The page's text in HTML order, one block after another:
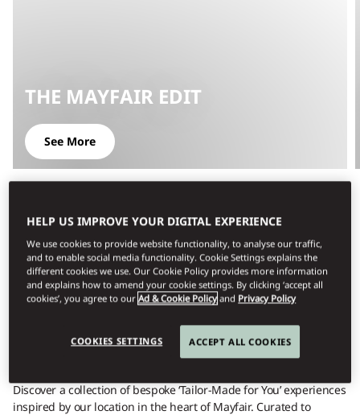
THE MAYFAIR EDIT
See More
YOUR UNIQUE
EXPERIENCES
Discover a collection of bespoke ‘Tailor-Made for You’ experiences
inspired by our location in the heart of Mayfair. Curated to
HELP US IMPROVE YOUR DIGITAL EXPERIENCE
We use cookies to provide website functionality, to analyse our traffic,
and to enable social media functionality. Cookie Settings explains the
different cookies we use. Our Cookie Policy provides more information
and explains how to amend your cookie settings. By clicking ‘accept all
cookies’, you agree to ourAd & Cookie Policy and Privacy Policy
COOKIES SETTINGS ACCEPT ALL COOKIES